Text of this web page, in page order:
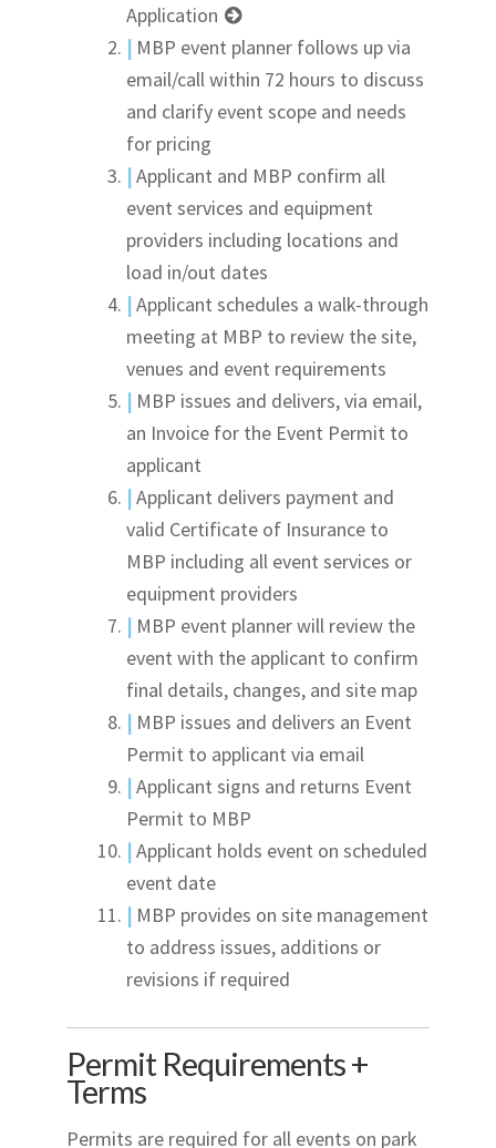
Application
| MBP event planner follows up via
email/call within 72 hours to discuss
and clarify event scope and needs
for pricing
|Applicant and MBP confirm all
event services and equipment
providers including locations and
load in/out dates
|Applicant schedules a walk-through
meeting at MBP to review the site,
venues and event requirements
| MBP issues and delivers, via email,
an Invoice for the Event Permit to
applicant
|Applicant delivers payment and
valid Certificate of Insurance to
MBP including all event services or
equipment providers
| MBP event planner will review the
event with the applicant to confirm
final details, changes, and site map
| MBP issues and delivers an Event
Permit to applicant via email
|Applicant signs and returns Event
Permit to MBP
|Applicant holds event on scheduled
event date
| MBP provides on site management
to address issues, additions or
revisions if required
Permit Requirements +
Terms
Permits are required for all events on park